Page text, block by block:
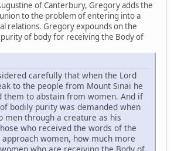
of Canterbury, Gregory adds the
to the problem of entering into a
relations. Gregory expounds on the
of body for receiving the Body of
carefully that when the Lord
to the people from Mount Sinai he
them to abstain from women. And if
bodily purity was demanded when
men through a creature as his
who received the words of the
women, how much more